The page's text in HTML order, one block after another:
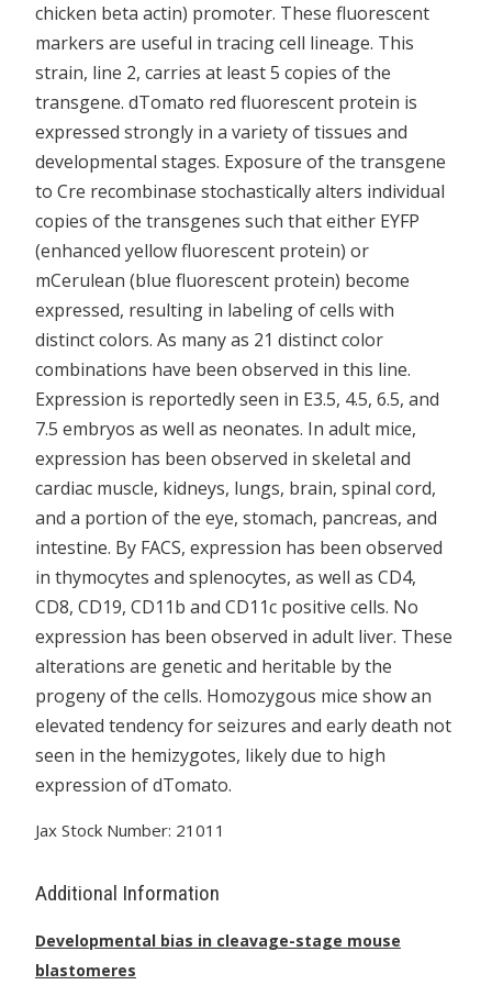
chicken beta actin) promoter. These fluorescent
markers are useful in tracing cell lineage. This
strain, line 2, carries at least 5 copies of the
transgene. dTomato red fluorescent protein is
expressed strongly in a variety of tissues and
developmental stages. Exposure of the transgene
to Cre recombinase stochastically alters individual
copies of the transgenes such that either EYFP
(enhanced yellow fluorescent protein) or
mCerulean (blue fluorescent protein) become
expressed, resulting in labeling of cells with
distinct colors. As many as 21 distinct color
combinations have been observed in this line.
Expression is reportedly seen in E3.5, 4.5, 6.5, and
7.5 embryos as well as neonates. In adult mice,
expression has been observed in skeletal and
cardiac muscle, kidneys, lungs, brain, spinal cord,
and a portion of the eye, stomach, pancreas, and
intestine. By FACS, expression has been observed
in thymocytes and splenocytes, as well as CD4,
CD8, CD19, CD11b and CD11c positive cells. No
expression has been observed in adult liver. These
alterations are genetic and heritable by the
progeny of the cells. Homozygous mice show an
elevated tendency for seizures and early death not
seen in the hemizygotes, likely due to high
expression of dTomato.
Jax Stock Number: 21011
Additional Information
Developmental bias in cleavage-stage mouse
blastomeres